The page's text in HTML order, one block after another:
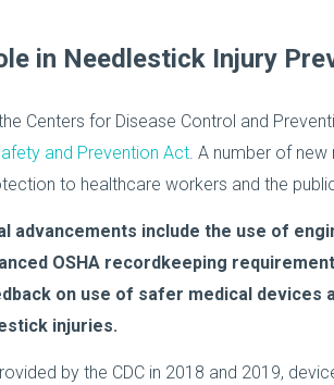
in Needlestick Injury
Centers for Disease Control and
and Prevention Act. A number of
to healthcare workers and the
advancements include the use of
OSHA recordkeeping
on use of safer medical devices
injuries.
by the CDC in 2018 and 2019,